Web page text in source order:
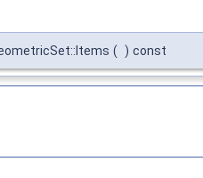
( ) const